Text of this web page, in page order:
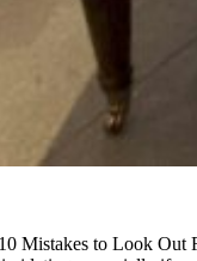
Mistakes to Look Out